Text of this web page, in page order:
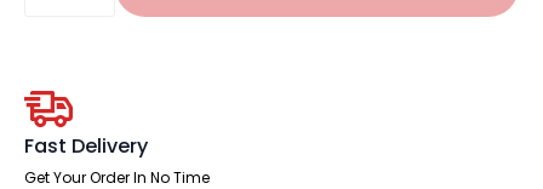
Mobile
Pedestal
quantity
Fast Delivery
Get Your Order In No Time